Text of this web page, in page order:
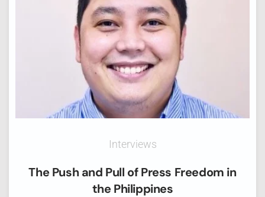
Interviews
The Push and Pull of Press Freedom in
the Philippines